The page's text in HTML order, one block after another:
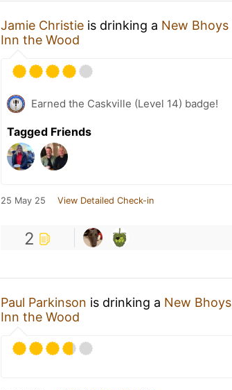
Jamie Christie is drinking a New Bhoys
Inn the Wood
Earned the Caskville (Level 14) badge!
Tagged Friends
25 May 25 View Detailed Check-in
2
Paul Parkinson is drinking a New Bhoys
Inn the Wood